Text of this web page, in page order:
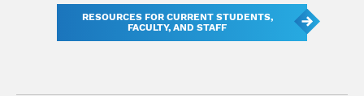
RESOURCES FOR CURRENT STUDENTS,
FACULTY, AND STAFF